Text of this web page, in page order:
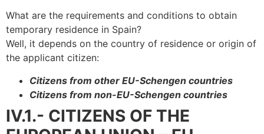
What are the requirements and conditions to obtain
temporary residence in Spain?
Well, it depends on the country of residence or origin of
the applicant citizen:
Citizens from other EU-Schengen countries
Citizens from non-EU-Schengen countries
IV.1.- CITIZENS OF THE